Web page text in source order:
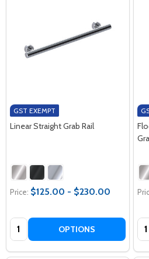
GST EXEMPT
Linear Straight Grab Rail
Price: $125.00 - $230.00
Quantity: OPTIONS